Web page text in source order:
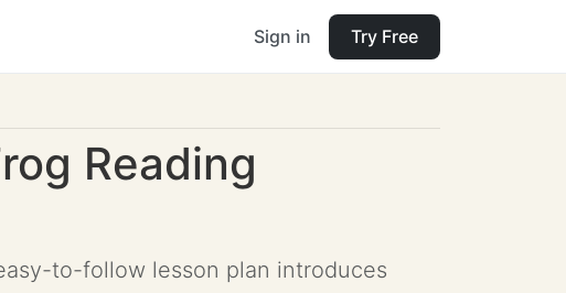
Sign in Try Free
Reading
to-follow lesson plan introduces